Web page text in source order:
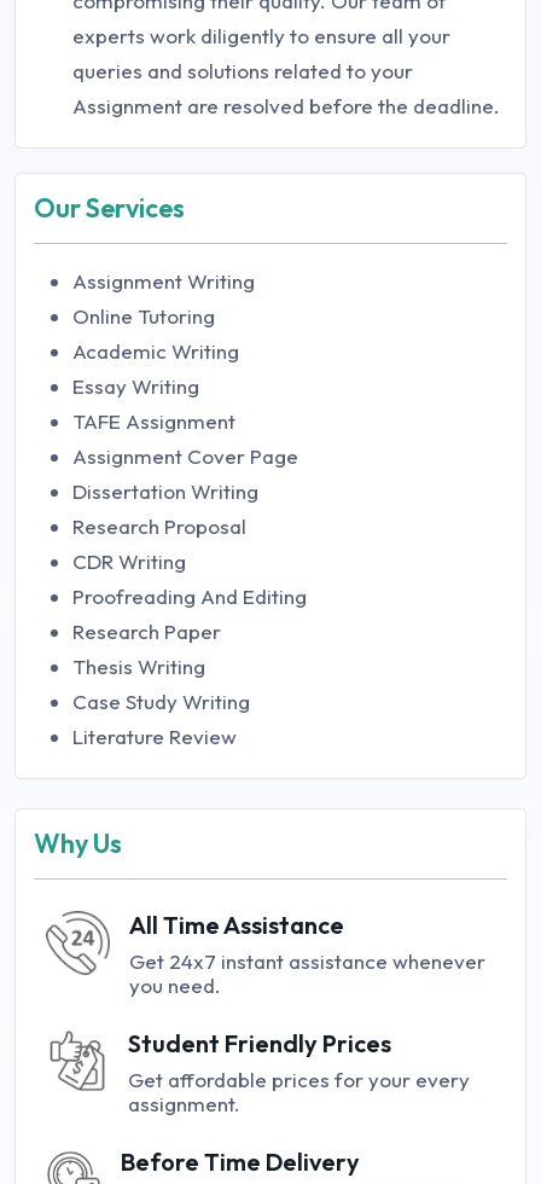
experts work diligently to ensure all your
queries and solutions related to your
Assignment are resolved before the deadline.
Our Services
Assignment Writing
Online Tutoring
Academic Writing
Essay Writing
TAFE Assignment
Assignment Cover Page
Dissertation Writing
Research Proposal
CDR Writing
Proofreading And Editing
Research Paper
Thesis Writing
Case Study Writing
Literature Review
Why Us
All Time Assistance
Get 24x7 instant assistance whenever
you need.
Student Friendly Prices
Get affordable prices for your every
assignment.
Before Time Delivery